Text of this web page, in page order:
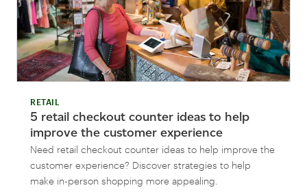
RETAIL
5 retail checkout counter ideas to help
improve the customer experience
Need retail checkout counter ideas to help improve the
customer experience? Discover strategies to help
make in-person shopping more appealing.